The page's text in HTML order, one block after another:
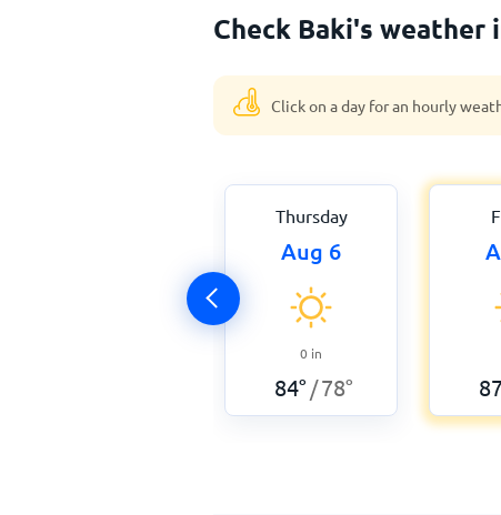
Check Baki's weather
Click on a day for an hourly
Thursday
Aug 6
0 in
84° /78° 87